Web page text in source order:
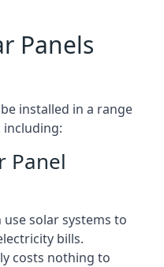
Panels
installed in a range
Panel
use solar systems to
bills.
costs nothing to